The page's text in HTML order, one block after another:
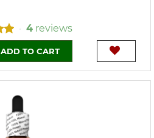
• 4 reviews
ADD TO CART